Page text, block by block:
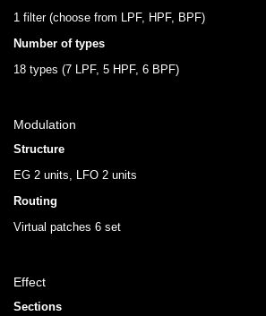
1 filter (choose from LPF, HPF, BPF)
Number of types
18 types (7 LPF, 5 HPF, 6 BPF)
Modulation
Structure
EG 2 units, LFO 2 units
Routing
Virtual patches 6 set
Effect
Sections